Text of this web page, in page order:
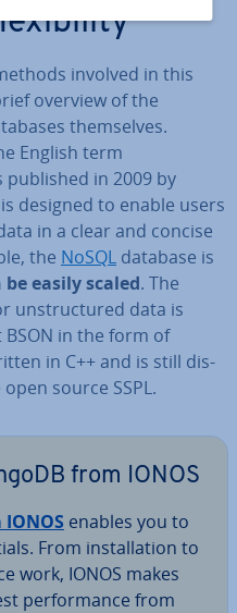
involved in this
overview of the
them­selves.
English term
published in 2009 by
designed to enable users
in a clear and concise
the NoSQL database is
easily scaled. The
un­struc­tured data is
in the form of
in C++ and is still dis­
source SSPL.
from IONOS
enables you to
From in­stall­a­tion to
work, IONOS makes
per­form­ance from